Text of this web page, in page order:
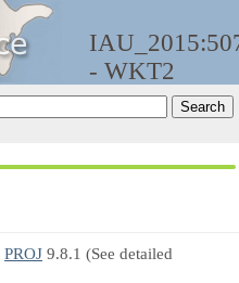
- WKT2
PROJ 9.8.1 (See detailed